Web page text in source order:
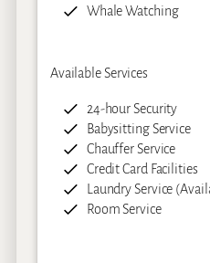
Whale Watching
Available Services
24-hour Security
Babysitting Service
Chauffer Service
Credit Card Facilities
Laundry Service
Room Service